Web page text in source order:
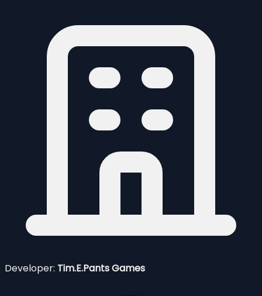
Developer: Tim.E.Pants Games